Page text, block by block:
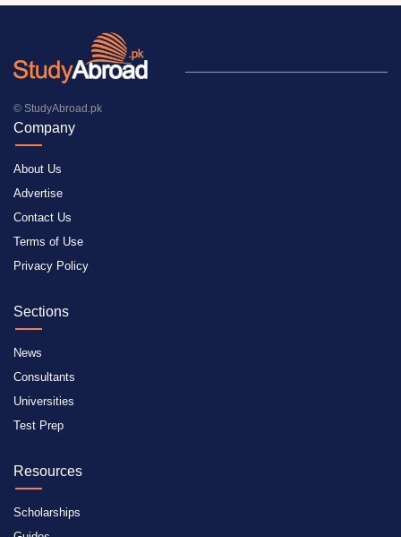
© StudyAbroad.pk
Company
About Us
Advertise
Contact Us
Terms of Use
Privacy Policy
Sections
News
Consultants
Universities
Test Prep
Resources
Scholarships